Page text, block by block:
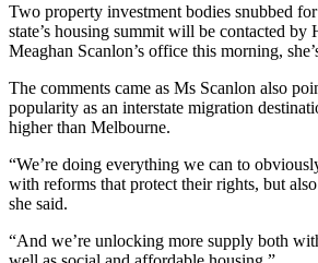
Two property investment bodies snubbed for
state’s housing summit will be contacted by
Meaghan Scanlon’s office this morning,
The comments came as Ms Scanlon also
popularity as an interstate migration
higher than Melbourne.
“We’re doing everything we can to
with reforms that protect their rights, but
she said.
“And we’re unlocking more supply both